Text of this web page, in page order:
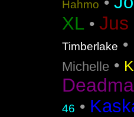
Hahmo
XL • Jus
Timberlake •
Michelle •
46 •